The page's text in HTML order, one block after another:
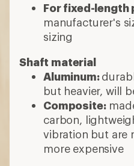
For fixed-length
manufacturer's
sizing
Shaft material
Aluminum:
but heavier, will
Composite:
carbon,
vibration but are
more expensive